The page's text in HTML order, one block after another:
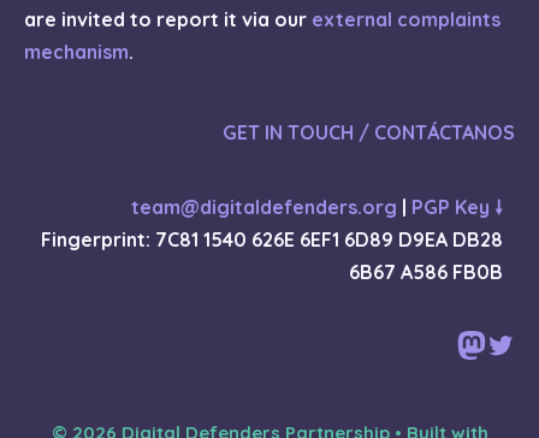
are invited to report it via our external complaints
mechanism.
GET IN TOUCH / CONTÁCTANOS
team@digitaldefenders.org | PGP Key 🠗
Fingerprint: 7C81 1540 626E 6EF1 6D89 D9EA DB28
6B67 A586 FB0B
© 2026 Digital Defenders Partnership• Built with